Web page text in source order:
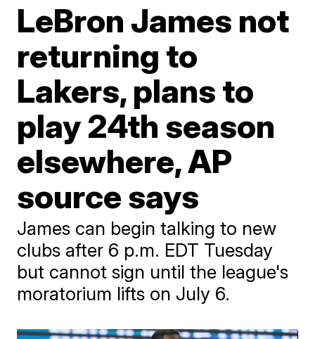
LeBron James not
returning to
Lakers, plans to
play 24th season
elsewhere, AP
source says
James can begin talking to new
clubs after 6 p.m. EDT Tuesday
but cannot sign until the league's
moratorium lifts on July 6.